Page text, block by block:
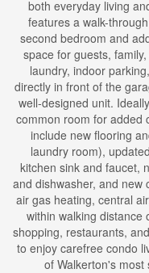
both everyday living
features a walk-
second bedroom and
space for guests,
laundry, indoor
directly in front of the
well-designed unit.
common room for added
include new flooring
laundry room),
kitchen sink and faucet,
and dishwasher, and
air gas heating, central
within walking distance
shopping, restaurants,
to enjoy carefree condo
of Walkerton's